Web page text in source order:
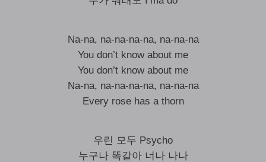
Na-na, na-na-na-na, na-na-na
You don’t know about me
You don’t know about me
Na-na, na-na-na-na, na-na-na
Every rose has a thorn
우린 모두 Psycho
누구나 똑같아 너나 나나